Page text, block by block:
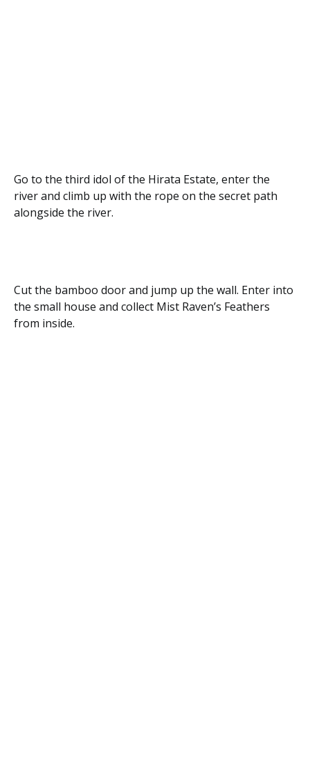
Go to the third idol of the Hirata Estate, enter the
river and climb up with the rope on the secret path
alongside the river.
Cut the bamboo door and jump up the wall. Enter into
the small house and collect Mist Raven’s Feathers
from inside.